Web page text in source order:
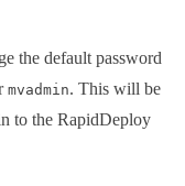
the default password
mvadmin. This will be
to the RapidDeploy